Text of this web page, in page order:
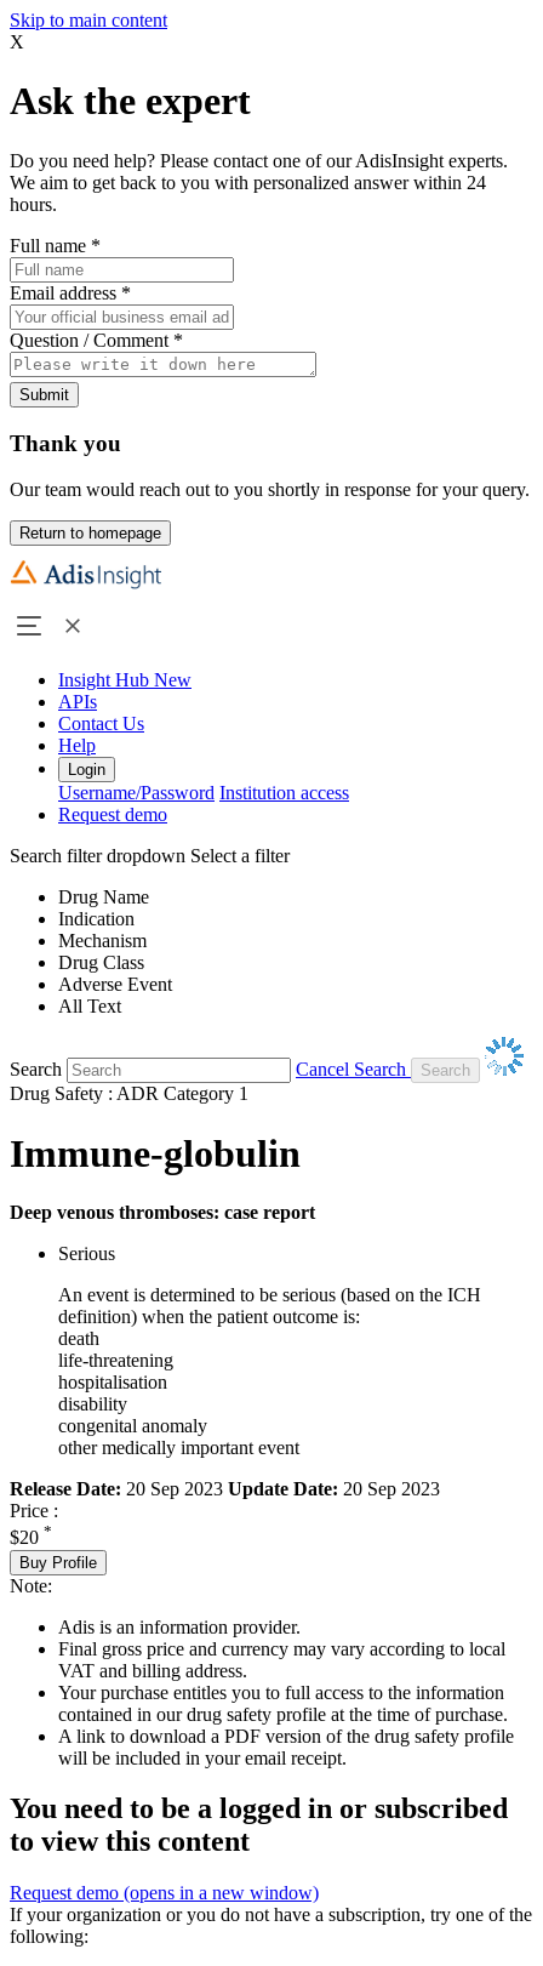
Skip to main content
X
Ask the expert
Do you need help? Please contact one of our AdisInsight experts.
We aim to get back to you with personalized answer within 24
hours.
Full name *
Email address *
Question / Comment *
Submit
Thank you
Our team would reach out to you shortly in response for your query.
Return to homepage
Insight Hub New
APIs
Contact Us
Help
Login
Username/Password Institution access
Request demo
Search filter dropdown Select a filter
Drug Name
Indication
Mechanism
Drug Class
Adverse Event
All Text
Search
Cancel Search
Drug Safety : ADR Category 1
Immune-globulin
Deep venous thromboses: case report
Serious
An event is determined to be serious (based on the ICH
definition) when the patient outcome is:
death
life-threatening
hospitalisation
disability
congenital anomaly
other medically important event
Release Date: 20 Sep 2023 Update Date: 20 Sep 2023
Price :
$20 *
Buy Profile
Note:
Adis is an information provider.
Final gross price and currency may vary according to local
VAT and billing address.
Your purchase entitles you to full access to the information
contained in our drug safety profile at the time of purchase.
A link to download a PDF version of the drug safety profile
will be included in your email receipt.
You need to be a logged in or subscribed
to view this content
Request demo (opens in a new window)
If your organization or you do not have a subscription, try one of the
following: